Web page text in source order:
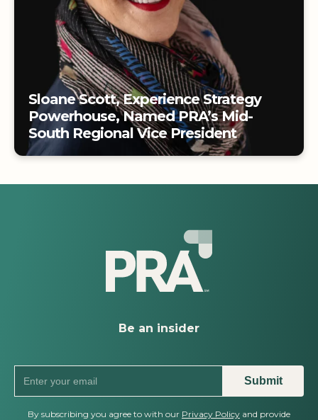
South Regional Vice President
Sloane Scott, Experience Strategy
Powerhouse, Named PRA’s Mid-
South Regional Vice President
Be an insider
By subscribing you agree to with our Privacy Policyand provide